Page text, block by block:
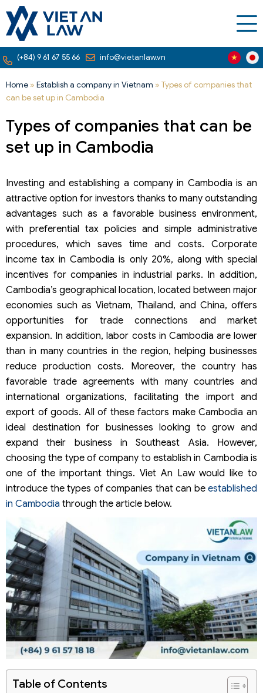
(+84) 9 61 67 55 66 info@vietanlaw.vn
Home » Establish a company in Vietnam » Types of companies that
can be set up in Cambodia
Types of companies that can be
set up in Cambodia
Investing and establishing a company in Cambodia is an
attractive option for investors thanks to many outstanding
advantages such as a favorable business environment,
with preferential tax policies and simple administrative
procedures, which saves time and costs. Corporate
income tax in Cambodia is only 20%, along with special
incentives for companies in industrial parks. In addition,
Cambodia’s geographical location, located between major
economies such as Vietnam, Thailand, and China, offers
opportunities for trade connections and market
expansion. In addition, labor costs in Cambodia are lower
than in many countries in the region, helping businesses
reduce production costs. Moreover, the country has
favorable trade agreements with many countries and
international organizations, facilitating the import and
export of goods. All of these factors make Cambodia an
ideal destination for businesses looking to grow and
expand their business in Southeast Asia. However,
choosing the type of company to establish in Cambodia is
one of the important things. Viet An Law would like to
introduce the types of companies that can be established
in Cambodia through the article below.
Table of Contents